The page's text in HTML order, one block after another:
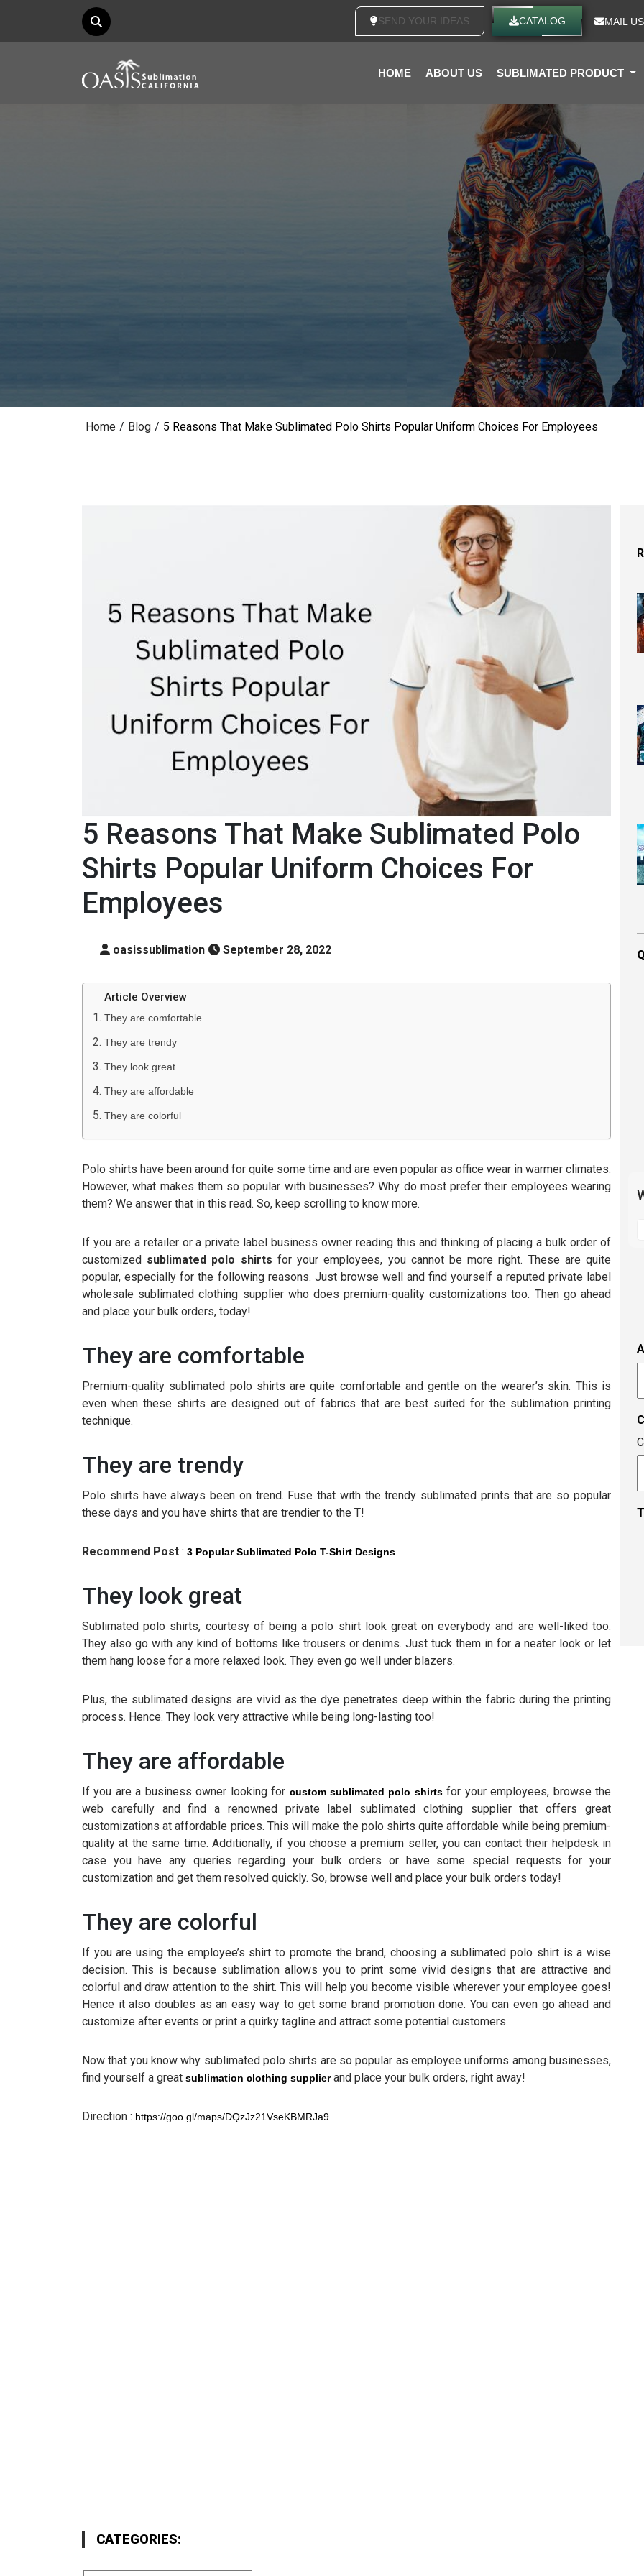
SEND YOUR IDEAS CATALOG MAIL US
HOME ABOUT US SUBLIMATED PRODUCT
Home / Blog / 5 Reasons That Make Sublimated Polo Shirts Popular Uniform Choices For Employees
5 Reasons That Make Sublimated Polo
Shirts Popular Uniform Choices For
Employees
oasissublimation September 28, 2022
Article Overview
They are comfortable
They are trendy
They look great
They are affordable
They are colorful
Polo shirts have been around for quite some time and are even popular as office wear in warmer climates.
However, what makes them so popular with businesses? Why do most prefer their employees wearing
them? We answer that in this read. So, keep scrolling to know more.
If you are a retailer or a private label business owner reading this and thinking of placing a bulk order of
customized sublimated polo shirts for your employees, you cannot be more right. These are quite
popular, especially for the following reasons. Just browse well and find yourself a reputed private label
wholesale sublimated clothing supplier who does premium-quality customizations too. Then go ahead
and place your bulk orders, today!
They are comfortable
Premium-quality sublimated polo shirts are quite comfortable and gentle on the wearer’s skin. This is
even when these shirts are designed out of fabrics that are best suited for the sublimation printing
technique.
They are trendy
Polo shirts have always been on trend. Fuse that with the trendy sublimated prints that are so popular
these days and you have shirts that are trendier to the T!
Recommend Post : 3 Popular Sublimated Polo T-Shirt Designs
They look great
Sublimated polo shirts, courtesy of being a polo shirt look great on everybody and are well-liked too.
They also go with any kind of bottoms like trousers or denims. Just tuck them in for a neater look or let
them hang loose for a more relaxed look. They even go well under blazers.
Plus, the sublimated designs are vivid as the dye penetrates deep within the fabric during the printing
process. Hence. They look very attractive while being long-lasting too!
They are affordable
If you are a business owner looking for custom sublimated polo shirtsfor your employees, browse the
web carefully and find a renowned private label sublimated clothing supplier that offers great
customizations at affordable prices. This will make the polo shirts quite affordable while being premium-
quality at the same time. Additionally, if you choose a premium seller, you can contact their helpdesk in
case you have any queries regarding your bulk orders or have some special requests for your
customization and get them resolved quickly. So, browse well and place your bulk orders today!
They are colorful
If you are using the employee’s shirt to promote the brand, choosing a sublimated polo shirt is a wise
decision. This is because sublimation allows you to print some vivid designs that are attractive and
colorful and draw attention to the shirt. This will help you become visible wherever your employee goes!
Hence it also doubles as an easy way to get some brand promotion done. You can even go ahead and
customize after events or print a quirky tagline and attract some potential customers.
Now that you know why sublimated polo shirts are so popular as employee uniforms among businesses,
find yourself a great sublimation clothing supplierand place your bulk orders, right away!
Direction : https://goo.gl/maps/DQzJz21VseKBMRJa9
CATEGORIES: